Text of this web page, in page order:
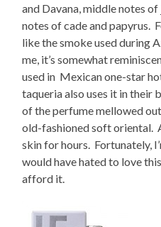
and Davana, middle notes
notes of cade and papyrus.
like the smoke used during
me, it’s somewhat
used in Mexican one-star
taqueria also uses it in their
of the perfume mellowed
old-fashioned soft oriental.
skin for hours. Fortunately,
would have hated to love
afford it.